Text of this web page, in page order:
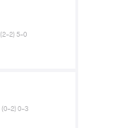
(2-2) 5-0
(0-2) 0-3